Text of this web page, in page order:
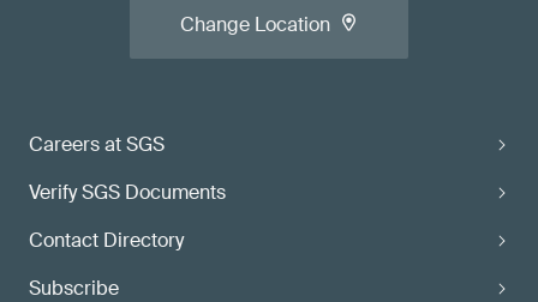
Careers at SGS
Verify SGS Documents
Contact Directory
Subscribe
Change Location